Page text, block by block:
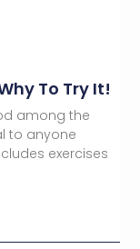
To Try It!
among the
to anyone
exercises